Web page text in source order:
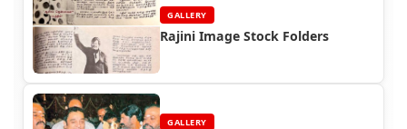
GALLERY
Rajini Image Stock Folders
GALLERY